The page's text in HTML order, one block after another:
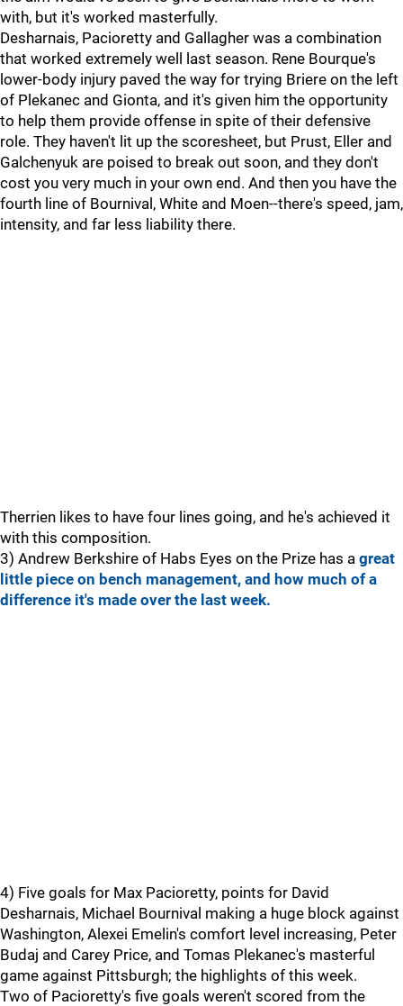
with, but it's worked masterfully.
Desharnais, Pacioretty and Gallagher was a combination
that worked extremely well last season. Rene Bourque's
lower-body injury paved the way for trying Briere on the left
of Plekanec and Gionta, and it's given him the opportunity
to help them provide offense in spite of their defensive
role. They haven't lit up the scoresheet, but Prust, Eller and
Galchenyuk are poised to break out soon, and they don't
cost you very much in your own end. And then you have the
fourth line of Bournival, White and Moen--there's speed, jam,
intensity, and far less liability there.
Therrien likes to have four lines going, and he's achieved it
with this composition.
3) Andrew Berkshire of Habs Eyes on the Prize has a great
little piece on bench management, and how much of a
difference it's made over the last week.
4) Five goals for Max Pacioretty, points for David
Desharnais, Michael Bournival making a huge block against
Washington, Alexei Emelin's comfort level increasing, Peter
Budaj and Carey Price, and Tomas Plekanec's masterful
game against Pittsburgh; the highlights of this week.
Two of Pacioretty's five goals weren't scored from the